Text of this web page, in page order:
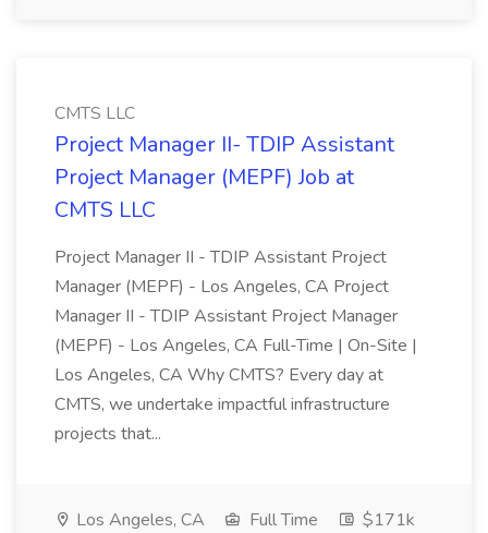
CMTS LLC
Project Manager II- TDIP Assistant
Project Manager (MEPF) Job at
CMTS LLC
Project Manager II - TDIP Assistant Project
Manager (MEPF) - Los Angeles, CA Project
Manager II - TDIP Assistant Project Manager
(MEPF) - Los Angeles, CA Full-Time | On-Site |
Los Angeles, CA Why CMTS? Every day at
CMTS, we undertake impactful infrastructure
projects that...
Los Angeles, CA Full Time
$171k